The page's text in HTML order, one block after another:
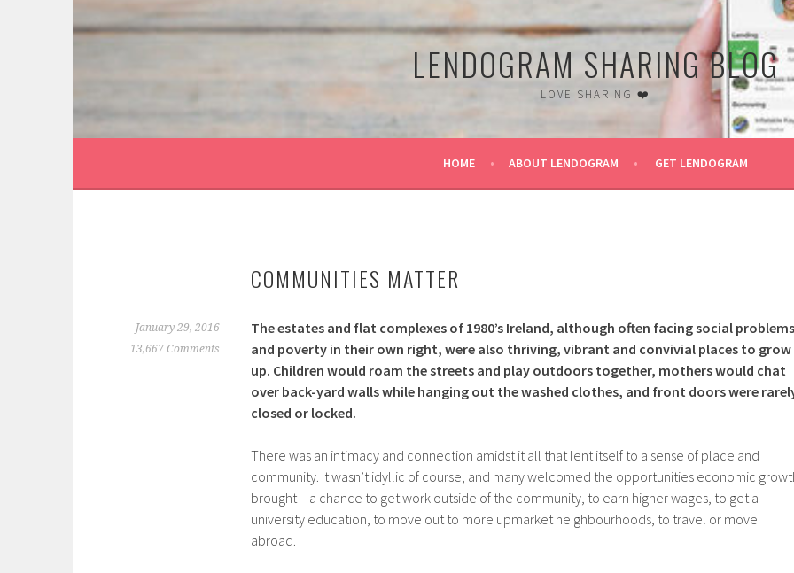
to
LENDOGRAM SHARING BLOG
LOVE SHARING ❤️
HOME ABOUT LENDOGRAM GET LENDOGRAM
COMMUNITIES MATTER
January 29, 2016
13,667 Comments
The estates and flat complexes of 1980’s Ireland, although often facing social problems
and poverty in their own right, were also thriving, vibrant and convivial places to grow
up. Children would roam the streets and play outdoors together, mothers would chat
over back-yard walls while hanging out the washed clothes, and front doors were
closed or locked.
There was an intimacy and connection amidst it all that lent itself to a sense of place and
community. It wasn’t idyllic of course, and many welcomed the opportunities economic
brought – a chance to get work outside of the community, to earn higher wages, to get a
university education, to move out to more upmarket neighbourhoods, to travel or move
abroad.